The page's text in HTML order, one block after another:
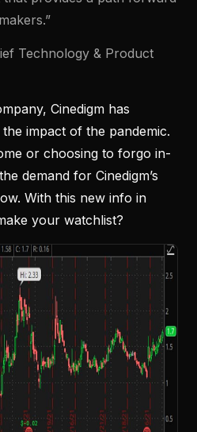
Technology & Product
Cinedigm has
impact of the pandemic.
or choosing to forgo in-
demand for Cinedigm’s
With this new info in
your watchlist?